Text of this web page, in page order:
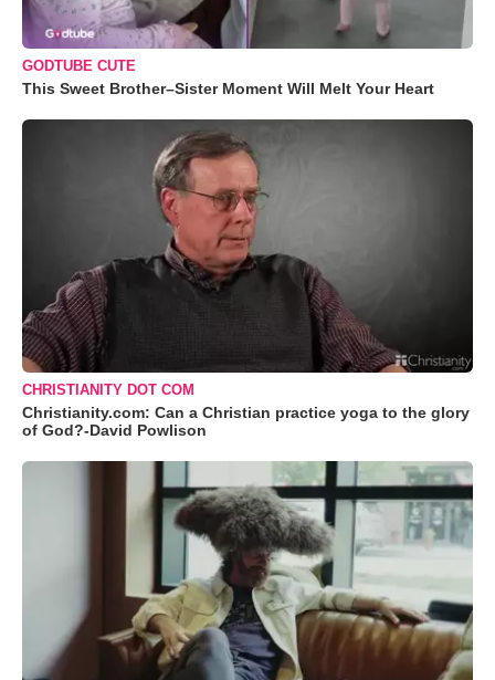
GODTUBE CUTE
This Sweet Brother–Sister Moment Will Melt Your Heart
CHRISTIANITY DOT COM
Christianity.com: Can a Christian practice yoga to the glory
of God?-David Powlison